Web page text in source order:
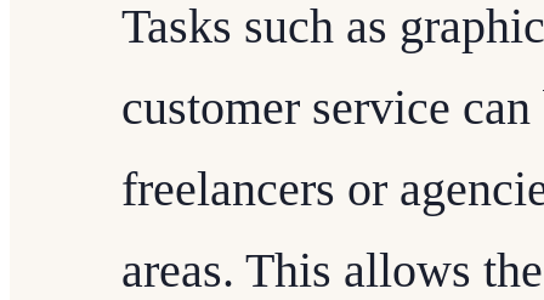
Tasks such as
customer service
freelancers or
areas. This allows